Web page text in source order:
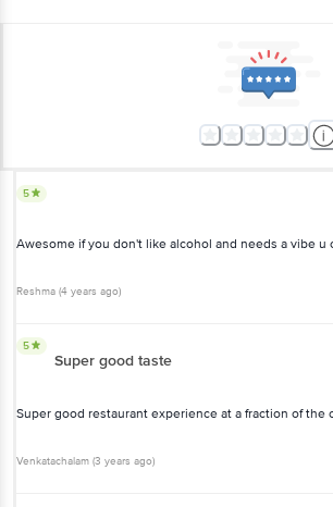
5
Awesome if you don't like alcohol and needs a vibe u
Reshma (4 years ago)
5
Super good taste
Super good restaurant experience at a fraction of the
Venkatachalam (3 years ago)